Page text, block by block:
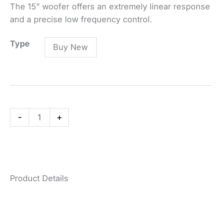
The 15” woofer offers an extremely linear response
and a precise low frequency control.
Type Buy New
-
ART
Two-
Way
+
Product Details